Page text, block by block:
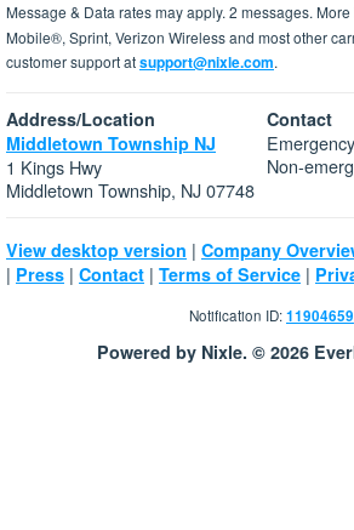
Message & Data rates may apply. 2 messages.
Mobile®, Sprint, Verizon Wireless and most other
customer support atsupport@nixle.com.
Address/Location
Middletown Township NJ
1 Kings Hwy
Middletown Township, NJ 07748
Contact
Non-
View desktop version | Company
| Press | Contact | Terms of Service |
Notification ID:11904659
Powered by Nixle. © 2026